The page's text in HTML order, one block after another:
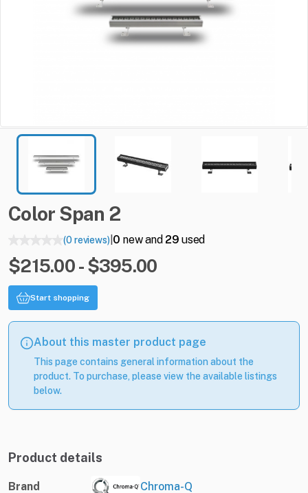
Color Span 2
(0 reviews)| 0 new and 29 used
$215.00 - $395.00
Start shopping
About this master product page
This page contains general information about the
product. To purchase, please view the available listings
below.
Product details
Brand Chroma-Q